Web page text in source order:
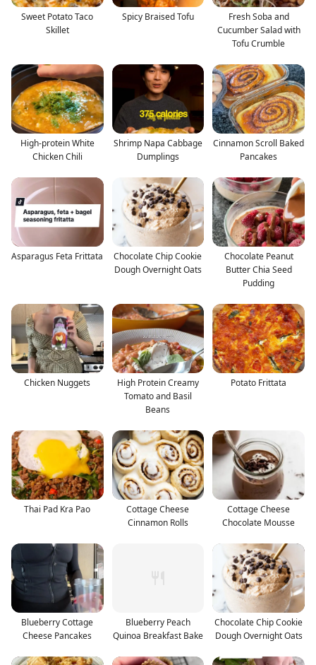
Sweet Potato Taco
Skillet
Spicy Braised Tofu
Fresh Soba and
Cucumber Salad with
Tofu Crumble
High-protein White
Chicken Chili
Shrimp Napa Cabbage
Dumplings
Cinnamon Scroll Baked
Pancakes
Asparagus Feta Frittata
Chocolate Chip Cookie
Dough Overnight Oats
Chocolate Peanut
Butter Chia Seed
Pudding
Chicken Nuggets
High Protein Creamy
Tomato and Basil
Beans
Potato Frittata
Thai Pad Kra Pao
Cottage Cheese
Cinnamon Rolls
Cottage Cheese
Chocolate Mousse
Blueberry Cottage
Cheese Pancakes
Blueberry Peach
Quinoa Breakfast Bake
Chocolate Chip Cookie
Dough Overnight Oats